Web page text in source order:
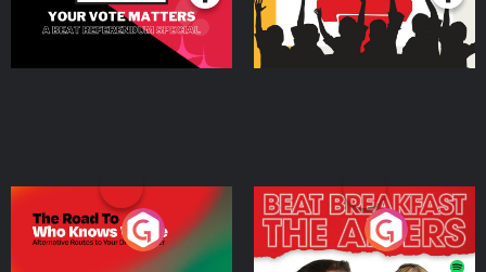
The Road To Who Knows
Where
The Afters